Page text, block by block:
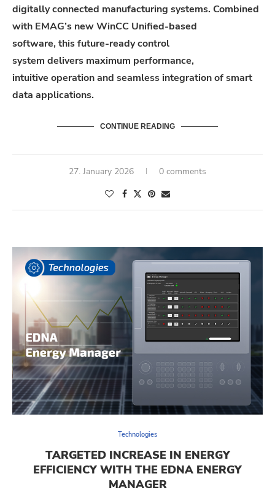
digitallyconnected manufacturing systems. Combined
with EMAG’s newWinCC Unified-based
software, thisfuture-readycontrol
system delivers maximum performance,
intuitive operationand seamless integration of smart
data applications.
CONTINUE READING
27. January 2026 0 comments
Technologies
TARGETED INCREASE IN ENERGY
EFFICIENCY WITH THE EDNA ENERGY
MANAGER